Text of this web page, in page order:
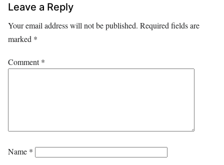
Leave a Reply
Your email address will not be published. Required fields are
marked *
Comment*
Name *